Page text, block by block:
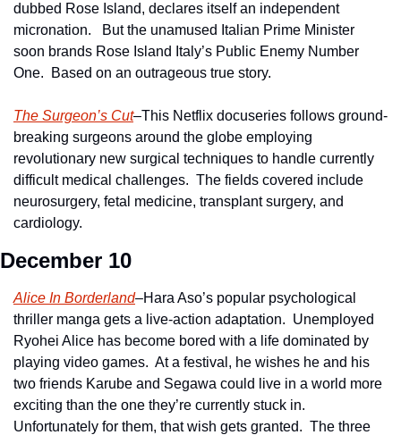
dubbed Rose Island, declares itself an independent
micronation.   But the unamused Italian Prime Minister
soon brands Rose Island Italy’s Public Enemy Number
One.  Based on an outrageous true story.
The Surgeon’s Cut–This Netflix docuseries follows ground-
breaking surgeons around the globe employing
revolutionary new surgical techniques to handle currently
difficult medical challenges.  The fields covered include
neurosurgery, fetal medicine, transplant surgery, and
cardiology.
December 10
Alice In Borderland–Hara Aso’s popular psychological
thriller manga gets a live-action adaptation.  Unemployed
Ryohei Alice has become bored with a life dominated by
playing video games.  At a festival, he wishes he and his
two friends Karube and Segawa could live in a world more
exciting than the one they’re currently stuck in.
Unfortunately for them, that wish gets granted.  The three